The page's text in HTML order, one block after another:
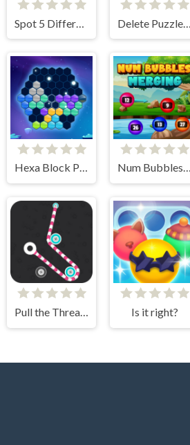
Spot 5 Differences Deserts
Hexa Block Puzzle Num Bubbles Merging
Pull the Thread - Puzzle Is it right?